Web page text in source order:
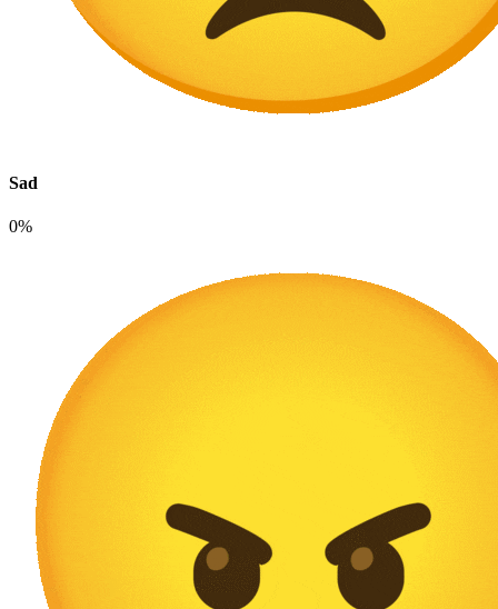
Sad
0%